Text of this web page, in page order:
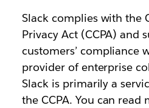
Slack complies with the
Privacy Act (CCPA) and
customers’ compliance
provider of enterprise
Slack is primarily a
the CCPA. You can read